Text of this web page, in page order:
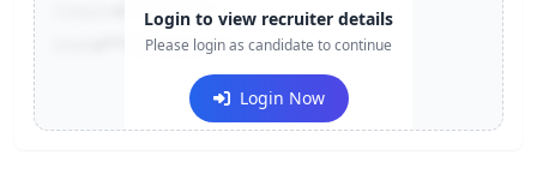
+91-******123
e***@company.com
Login to view recruiter details
Please login as candidate to continue
Login Now